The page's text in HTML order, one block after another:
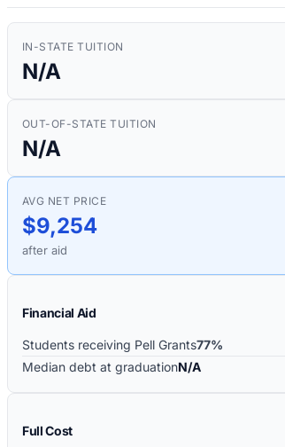
IN-STATE TUITION
N/A
OUT-OF-STATE TUITION
N/A
AVG NET PRICE
$9,254
after aid
Financial Aid
Students receiving Pell Grants77%
Median debt at graduationN/A
Full Cost